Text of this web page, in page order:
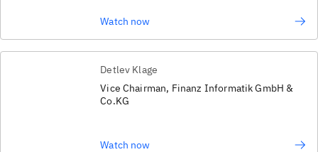
Watch now
Detlev Klage
Vice Chairman, Finanz Informatik GmbH &
Co.KG
Watch now